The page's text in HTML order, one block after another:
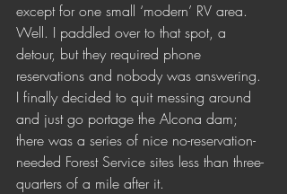
except for one small ‘modern’ RV area.
Well. I paddled over to that spot, a
detour, but they required phone
reservations and nobody was answering.
I finally decided to quit messing around
and just go portage the Alcona dam;
there was a series of nice no-reservation-
needed Forest Service sites less than three-
quarters of a mile after it.